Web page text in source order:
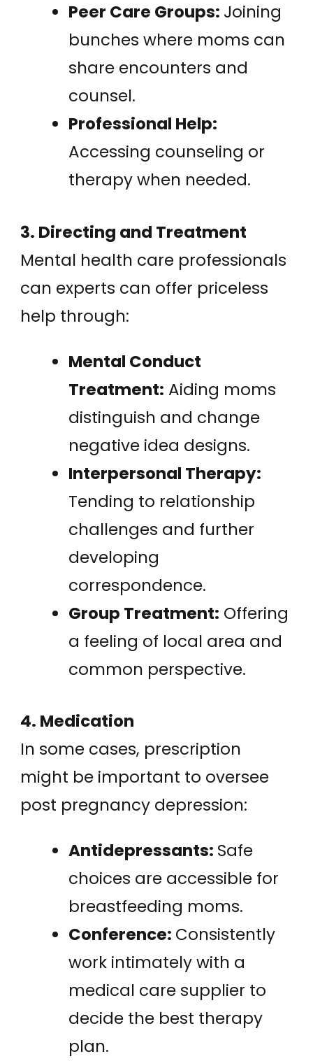
Peer Care Groups: Joining
bunches where moms can
share encounters and
counsel.
Professional Help:
Accessing counseling or
therapy when needed.
3. Directing and Treatment
Mental health care professionals
can experts can offer priceless
help through:
Mental Conduct
Treatment: Aiding moms
distinguish and change
negative idea designs.
Interpersonal Therapy:
Tending to relationship
challenges and further
developing
correspondence.
Group Treatment: Offering
a feeling of local area and
common perspective.
4. Medication
In some cases, prescription
might be important to oversee
post pregnancy depression:
Antidepressants: Safe
choices are accessible for
breastfeeding moms.
Conference: Consistently
work intimately with a
medical care supplier to
decide the best therapy
plan.